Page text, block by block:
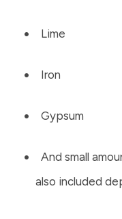
Lime
Iron
Gypsum
And small
also included